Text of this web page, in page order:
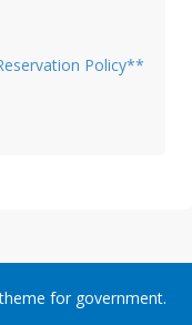
Policy**
for government.